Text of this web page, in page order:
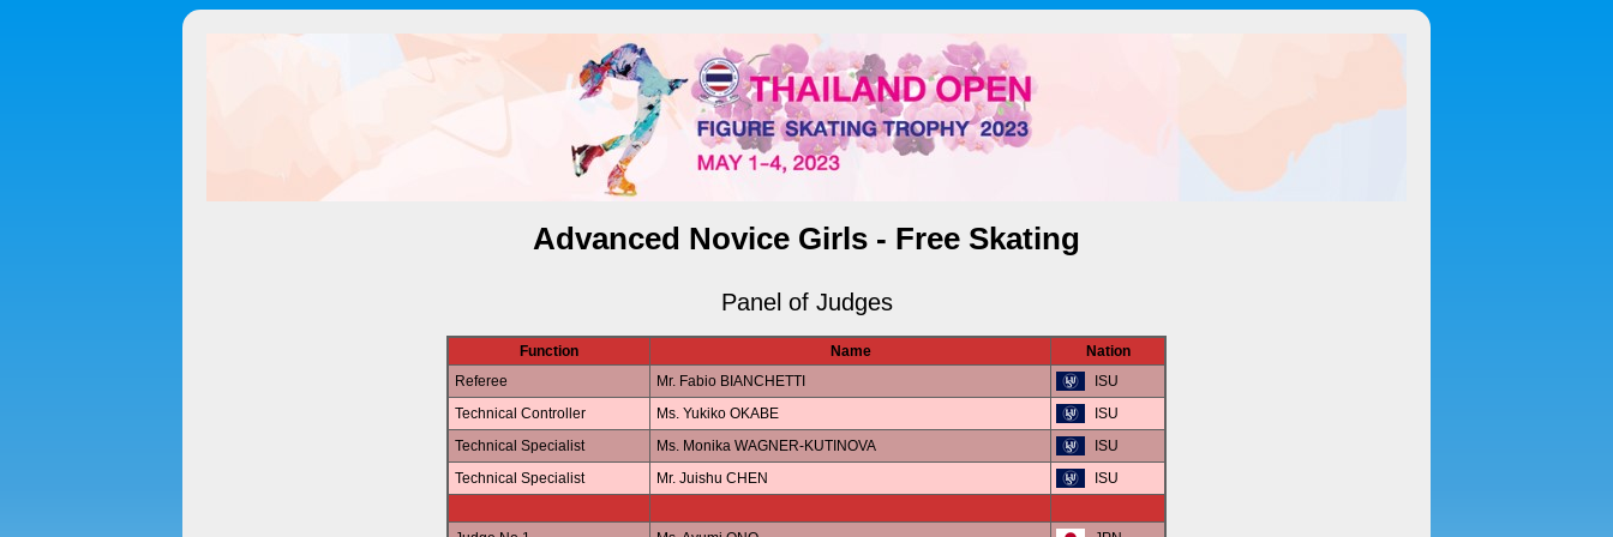
Advanced Novice Girls - Free Skating
Panel of Judges
Function Name
Nation
Referee
Mr. Fabio BIANCHETTI
ISU
Technical Controller
Ms. Yukiko OKABE
ISU
Technical Specialist
Ms. Monika WAGNER-KUTINOVA
ISU
Technical Specialist
Mr. Juishu CHEN ISU